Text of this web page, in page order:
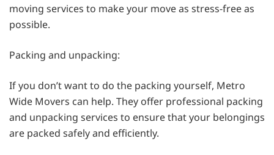
moving services to make your move as stress-free as
possible.
Packing and unpacking:
If you don’t want to do the packing yourself, Metro
Wide Movers can help. They offer professional packing
and unpacking services to ensure that your belongings
are packed safely and efficiently.